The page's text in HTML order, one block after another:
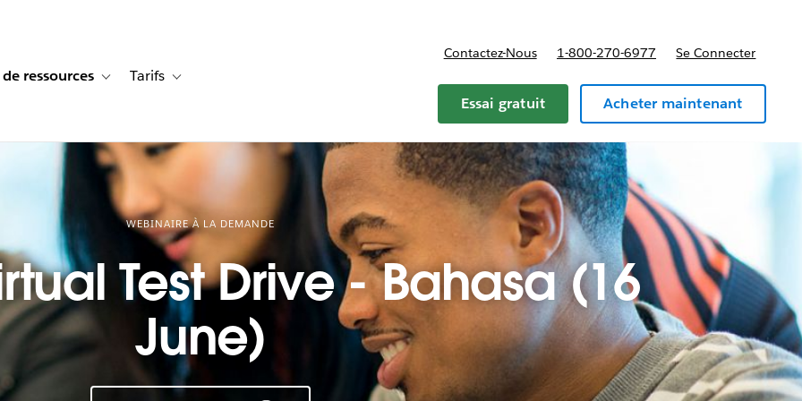
de cas for Solutions
ressources Toggle sub-navigation for Centre de ressources
Tarifs Toggle sub-navigation for Tarifs
Contactez-Nous 1-800-270-6977 Se Connecter
Essai gratuit Acheter maintenant
WEBINAIRE À LA DEMANDE
Test Drive - Bahasa (16
June)